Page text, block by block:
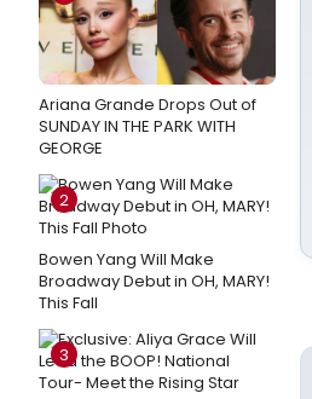
Ariana Grande Drops Out of
SUNDAY IN THE PARK WITH
GEORGE
2
Bowen Yang Will Make
Broadway Debut in OH, MARY!
This Fall
3